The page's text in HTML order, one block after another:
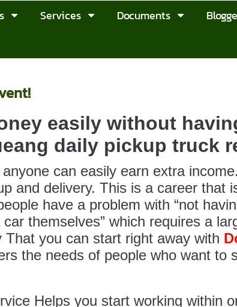
Services Documents
easily without
daily pickup truck
can easily earn extra
and delivery. This is a career that
have a problem with “not
car themselves” which requires a
That you can start right away with
the needs of people who want to
Helps you start working within